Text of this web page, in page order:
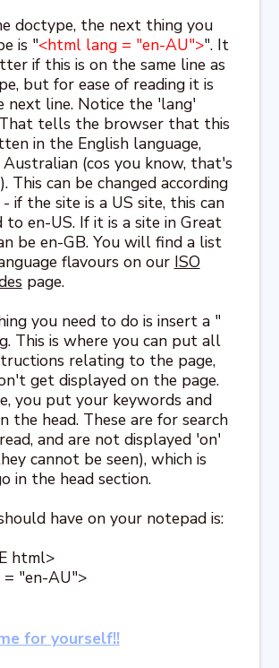
doctype, the next thing you
is "<html lang = "en-AU">". It
if this is on the same line as
but for ease of reading it is
next line. Notice the 'lang'
tells the browser that this
in the English language,
(cos you know, that's
This can be changed according
if the site is a US site, this can
to en-US. If it is a site in Great
be en-GB. You will find a list
flavours on our ISO
page.
you need to do is insert a "
This is where you can put all
relating to the page,
get displayed on the page.
you put your keywords and
the head. These are for search
and are not displayed 'on'
cannot be seen), which is
in the head section.
have on your notepad is:
html>
"en-AU">
for yourself!!